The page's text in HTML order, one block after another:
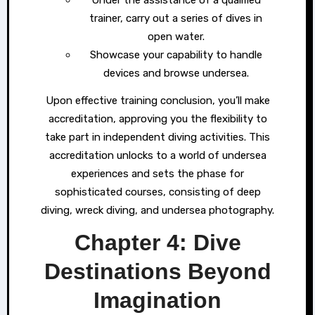
trainer, carry out a series of dives in
open water.
Showcase your capability to handle
devices and browse undersea.
Upon effective training conclusion, you’ll make
accreditation, approving you the flexibility to
take part in independent diving activities. This
accreditation unlocks to a world of undersea
experiences and sets the phase for
sophisticated courses, consisting of deep
diving, wreck diving, and undersea photography.
Chapter 4: Dive
Destinations Beyond
Imagination